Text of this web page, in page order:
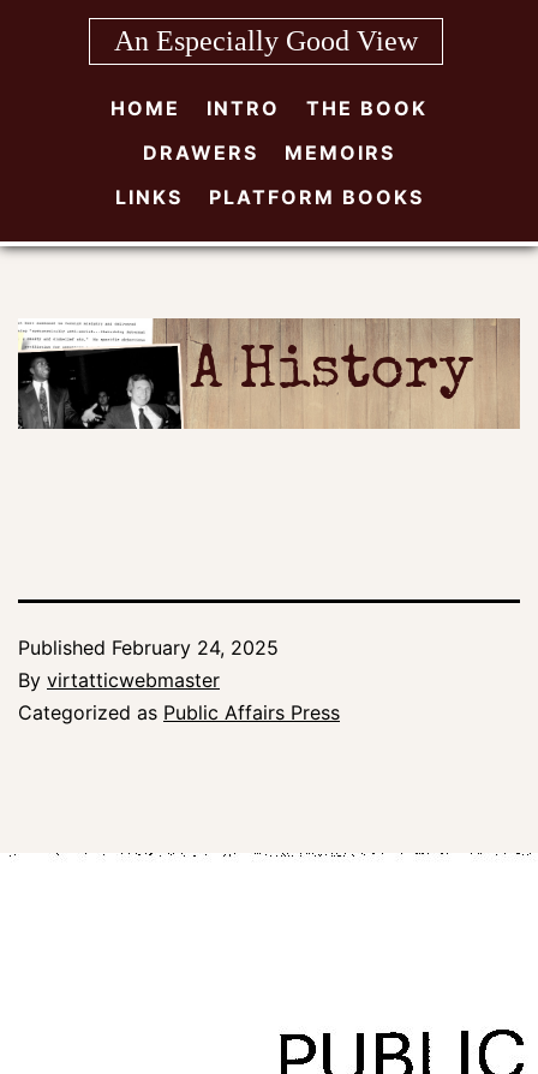
An Especially Good View
HOME INTRO
THE BOOK
DRAWERS
MEMOIRS
LINKS
PLATFORM BOOKS
A History
Published February 24, 2025
By virtatticwebmaster
Categorized as Public Affairs Press